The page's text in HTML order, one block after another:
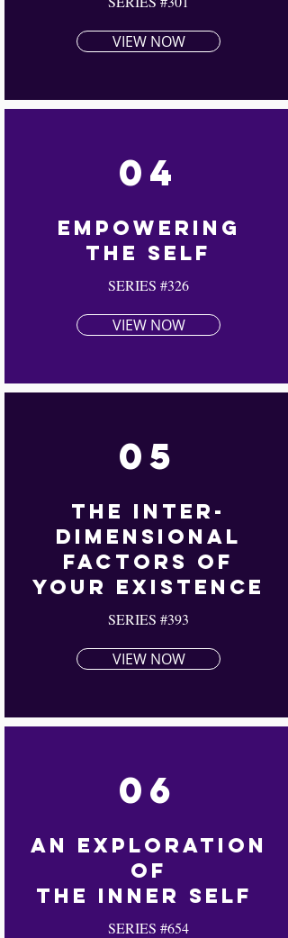
VIEW NOW
04
Empowering
The Self
SERIES #326
VIEW NOW
05
The Inter-
Dimensional
Factors Of
Your Existence
SERIES #393
VIEW NOW
06
An Exploration
Of
The Inner Self
SERIES #654